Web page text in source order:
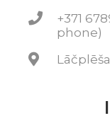
+371
phone)
Lāčplēša